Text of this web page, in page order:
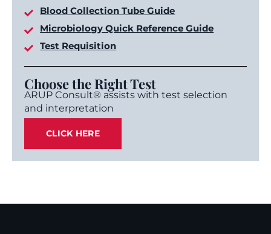
Blood Collection Tube Guide
Microbiology Quick Reference Guide
Test Requisition
Choose the Right Test
ARUP Consult® assists with test selection
and interpretation
CLICK HERE